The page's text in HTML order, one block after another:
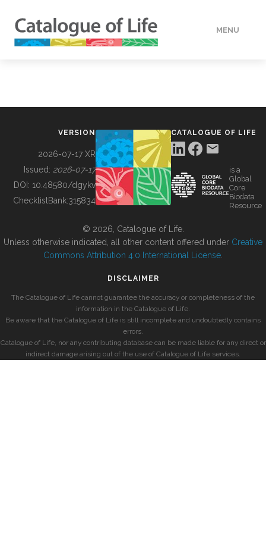
MENU
BUILDING COL
VERSION
2026-07-17 XR
Issued: 2026-07-17
DOI: 10.48580/dgykv
ChecklistBank:315834
CATALOGUE OF LIFE
is a
Global
Core
Biodata
Resource
© 2026, Catalogue of Life.
Unless otherwise indicated, all other content offered under Creative
Commons Attribution 4.0 International License
DISCLAIMER
The Catalogue of Life cannot guarantee the accuracy or completeness of the
information in the Catalogue of Life.
Be aware that the Catalogue of Life is still incomplete and undoubtedly contains
errors.
Catalogue of Life, nor any contributing database can be made liable for any direct or
indirect damage arising out of the use of Catalogue of Life services.